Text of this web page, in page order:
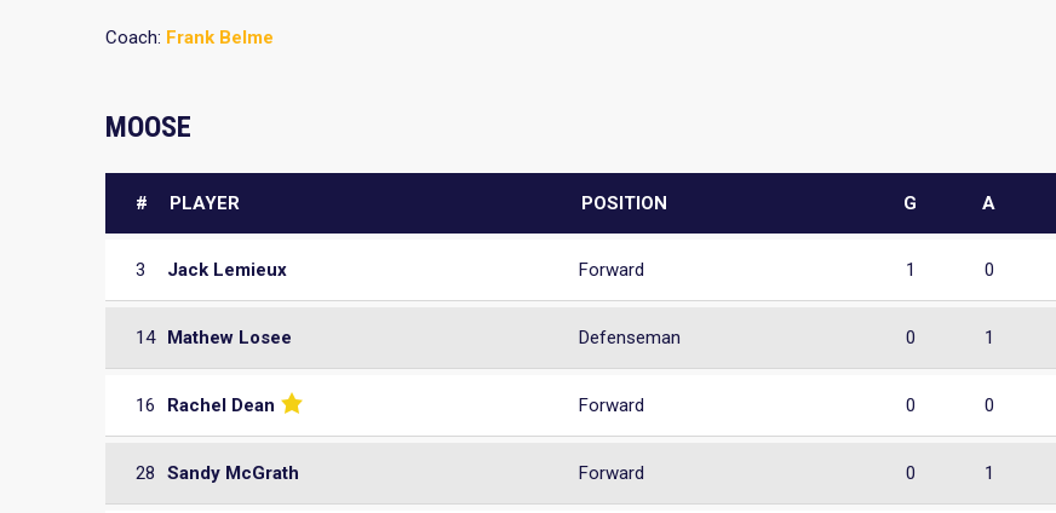
Coach: Frank Belme
MOOSE
# PLAYER POSITION G A
3 Jack Lemieux Forward 1 0
14 Mathew Losee Defenseman 0 1
16 Rachel Dean Forward 0 0
28 Sandy McGrath Forward 0 1